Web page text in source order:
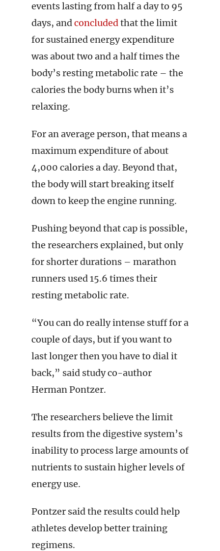
events lasting from half a day to 95
days, andconcludedthat the limit
for sustained energy expenditure
was about two and a half times the
body’s resting metabolic rate – the
calories the body burns when it’s
relaxing.
For an average person, that means a
maximum expenditure of about
4,000 calories a day. Beyond that,
the body will start breaking itself
down to keep the engine running.
Pushing beyond that cap is possible,
the researchers explained, but only
for shorter durations – marathon
runners used 15.6 times their
resting metabolic rate.
“You can do really intense stuff for a
couple of days, but if you want to
last longer then you have to dial it
back,” said study co-author
Herman Pontzer.
The researchers believe the limit
results from the digestive system’s
inability to process large amounts of
nutrients to sustain higher levels of
energy use.
Pontzer said the results could help
athletes develop better training
regimens.